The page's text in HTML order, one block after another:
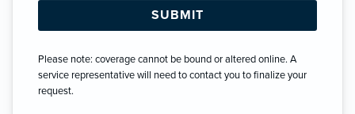
Please note: coverage cannot be bound or altered online. A
service representative will need to contact you to finalize your
request.